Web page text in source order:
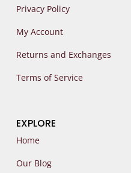
Privacy Policy
My Account
Returns and Exchanges
Terms of Service
EXPLORE
Home
Our Blog